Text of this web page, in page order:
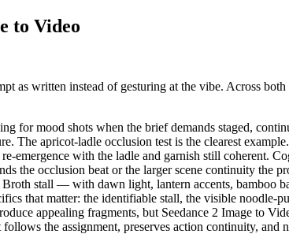
to Video
as written instead of gesturing at the vibe. Across
for mood shots when the brief demands staged,
The apricot-ladle occlusion test is the clearest
emergence with the ladle and garnish still coherent.
the occlusion beat or the larger scene continuity the
stall — with dawn light, lantern accents, bamboo
that matter: the identifiable stall, the visible
appealing fragments, but Seedance 2 Image to
the assignment, preserves action continuity,